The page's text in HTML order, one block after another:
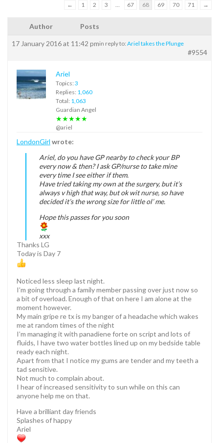
←
1 2 3 67 68 69 70 71 →
Author Posts
17 January 2016 at 11:42 pmin reply to: Ariel takes the Plunge
#9554
Ariel
Topics: 3
Replies: 1,060
Total: 1,063
Guardian Angel
★★★★★
@ariel
LondonGirl wrote:
Ariel, do you have GP nearby to check your BP
every now & then? I ask GP/nurse to take mine
every time I see either if them.
Have tried taking my own at the surgery, but it’s
always v high that way, but ok wit nurse, so have
decided it’s the wrong size for little ol’ me.
Hope this passes for you soon
xxx
Thanks LG
Today is Day 7
Noticed less sleep last night.
I’m going through a family member passing over just now so
a bit of overload. Enough of that on here I am alone at the
moment however.
My main gripe re tx is my banger of a headache which wakes
me at random times of the night
I’m managing it with panadiene forte on script and lots of
fluids, I have two water bottles lined up on my bedside table
ready each night.
Apart from that I notice my gums are tender and my teeth a
tad sensitive.
Not much to complain about.
I hear of increased sensitivity to sun while on this can
anyone help me on that.
Have a brilliant day friends
Splashes of happy
Ariel